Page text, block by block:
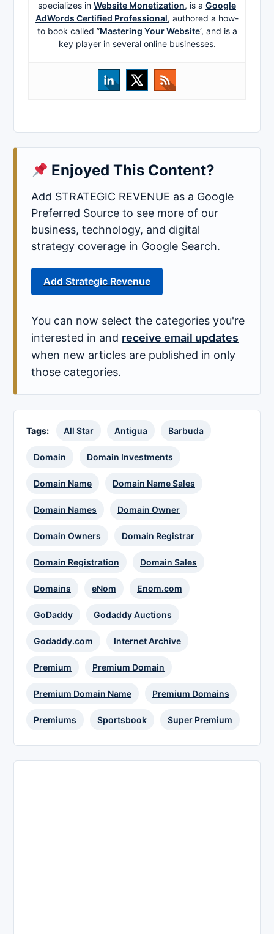
specializes in Website Monetization, is a Google
AdWords Certified Professional, authored a how-
to book called ”Mastering Your Website‘, and is a
key player in several online businesses.
Enjoyed This Content?
Add STRATEGIC REVENUE as a Google
Preferred Source to see more of our
business, technology, and digital
strategy coverage in Google Search.
Add Strategic Revenue
You can now select the categories you're
interested in and receive email updates
when new articles are published in only
those categories.
Tags: All Star Antigua Barbuda
Domain Domain Investments
Domain Name Domain Name Sales
Domain Names Domain Owner
Domain Owners Domain Registrar
Domain Registration Domain Sales
Domains eNom Enom.com
GoDaddy Godaddy Auctions
Godaddy.com Internet Archive
Premium Premium Domain
Premium Domain Name Premium Domains
Premiums Sportsbook Super Premium